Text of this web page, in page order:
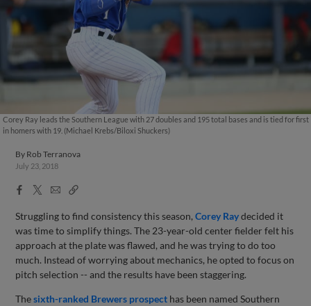
Corey Ray leads the Southern League with 27 doubles and 195 total bases and is tied for first
in homers with 19. (Michael Krebs/Biloxi Shuckers)
By Rob Terranova
July 23, 2018
Facebook
X
EmailCopy
Struggling to find consistency this season,Corey Raydecided it
was time to simplify things. The 23-year-old center fielder felt his
approach at the plate was flawed, and he was trying to do too
much. Instead of worrying about mechanics, he opted to focus on
pitch selection -- and the results have been staggering.
Thesixth-ranked Brewers prospect has been named Southern